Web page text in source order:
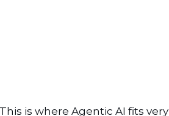
is where Agentic AI fits very